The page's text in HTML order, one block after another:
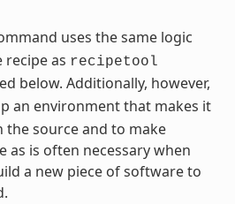
uses the same logic
as recipetool
below. Additionally, however,
an environment that makes it
the source and to make
as is often necessary when
a new piece of software to